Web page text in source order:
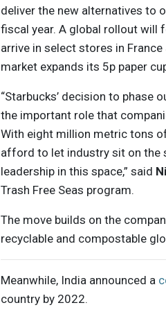
deliver the new alternatives to
fiscal year. A global rollout will
arrive in select stores in
market expands its 5p paper
“Starbucks’ decision to phase
the important role that
With eight million metric tons
afford to let industry sit on the
leadership in this space,” said
Trash Free Seas program.
The move builds on the
recyclable and compostable
Meanwhile, India announced a
country by 2022.